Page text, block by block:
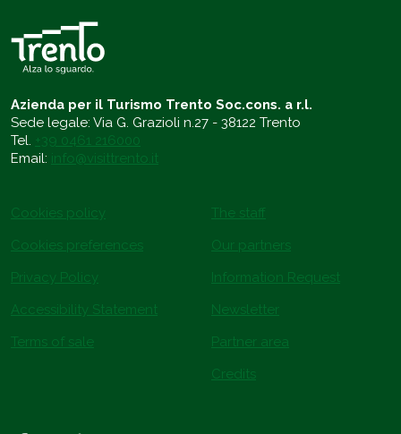
Azienda per il Turismo Trento Soc.cons. a r.l.
Sede legale: Via G. Grazioli n.27 - 38122 Trento
Tel. +39 0461 216000
Email: info@visittrento.it
Cookies policy
Cookies preferences
Privacy Policy
Accessibility Statement
Terms of sale
The staff
Our partners
Information Request
Newsletter
Partner area
Credits